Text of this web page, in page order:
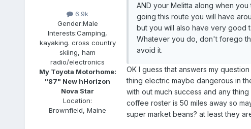
6.9k
Gender:Male
Interests:Camping,
kayaking. cross country
skiing, ham
radio/electronics
My Toyota Motorhome:
"87" New hHorizon
Nova Star
Location:
Brownfield, Maine
AND your Melitta along when
going this route you will have
but you will also have very good
Whatever you do, don't forego
avoid it.
OK I guess that answers my
thing electric maybe dangerous in
with out much success and any
coffee roster is 50 miles away so
super market beans? at least they